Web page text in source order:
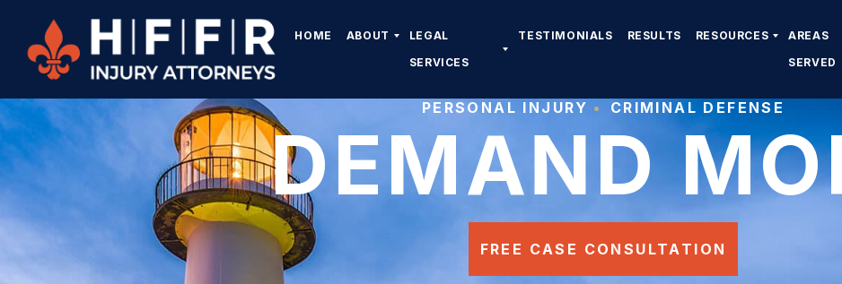
HOME ABOUT
LEGAL
SERVICES
TESTIMONIALS RESULTS RESOURCES
AREAS
SERVED
PERSONAL INJURY CRIMINAL DEFENSE
DEMAND
FREE CASE CONSULTATION